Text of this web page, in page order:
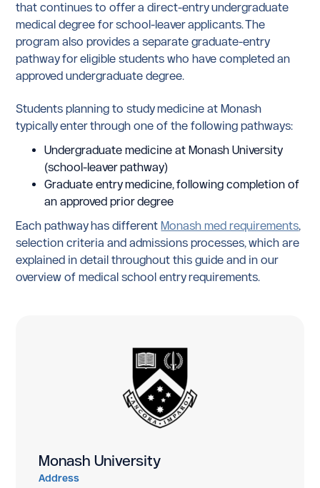
that continues to offer a direct-entry undergraduate
medical degree for school-leaver applicants. The
program also provides a separate graduate-entry
pathway for eligible students who have completed an
approved undergraduate degree.
Students planning to study medicine at Monash
typically enter through one of the following pathways:
Undergraduate medicine at Monash University
(school-leaver pathway)
Graduate entry medicine, following completion of
an approved prior degree
Each pathway has differentMonash med requirements,
selection criteria and admissions processes, which are
explained in detail throughout this guide and in our
overview of medical school entry requirements.
Monash University
Address